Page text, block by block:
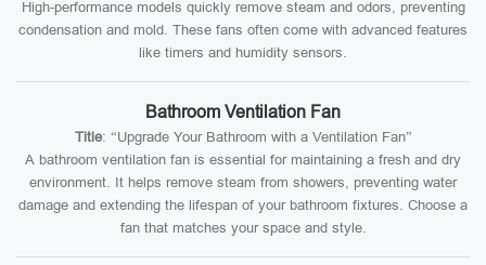
High-performance models quickly remove steam and odors, preventing
condensation and mold. These fans often come with advanced features
like timers and humidity sensors.
Bathroom Ventilation Fan
Title: “Upgrade Your Bathroom with a Ventilation Fan”
A bathroom ventilation fan is essential for maintaining a fresh and dry
environment. It helps remove steam from showers, preventing water
damage and extending the lifespan of your bathroom fixtures. Choose a
fan that matches your space and style.